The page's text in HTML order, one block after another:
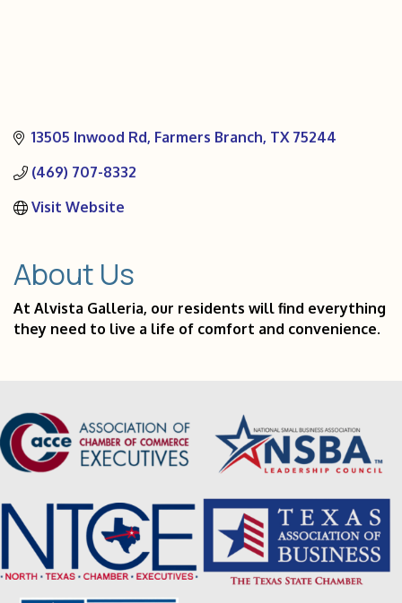
13505 Inwood Rd Farmers Branch TX 75244
(469) 707-8332
Visit Website
About Us
At Alvista Galleria, our residents will find everything
they need to live a life of comfort and convenience.